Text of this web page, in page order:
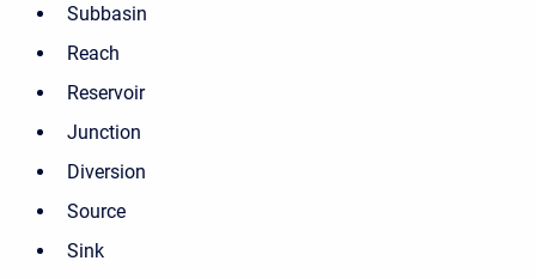
Subbasin
Reach
Reservoir
Junction
Diversion
Source
Sink